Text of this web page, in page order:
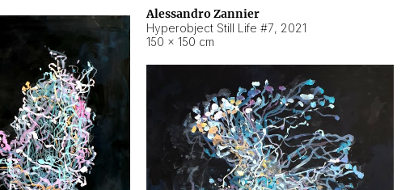
Alessandro Zannier
Hyperobject Still Life #7, 2021
150 × 150 cm